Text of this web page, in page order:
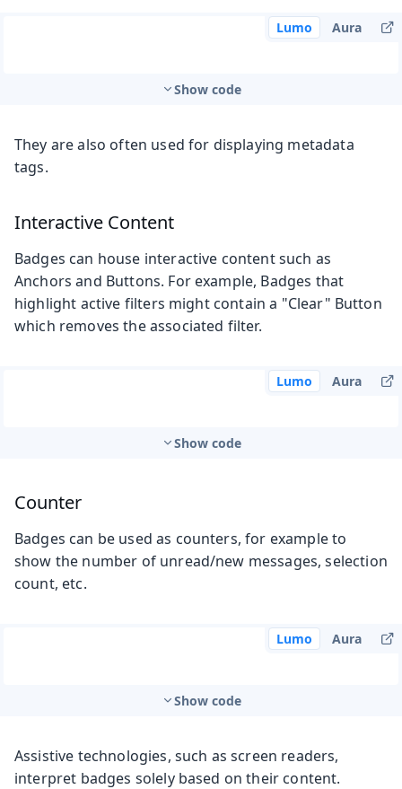
Lumo Aura
Show code
They are also often used for displaying metadata
tags.
Interactive Content
Badges can house interactive content such as
Anchors and Buttons. For example, Badges that
highlight active filters might contain a "Clear" Button
which removes the associated filter.
Lumo Aura
Show code
Counter
Badges can be used as counters, for example to
show the number of unread/new messages, selection
count, etc.
Lumo Aura
Show code
Assistive technologies, such as screen readers,
interpret badges solely based on their content.